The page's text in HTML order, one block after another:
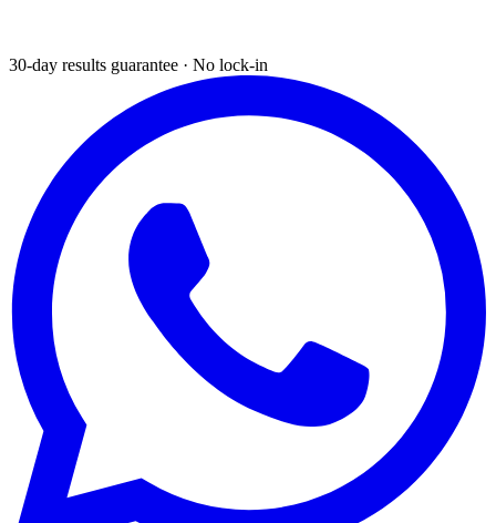
30-day results guarantee · No lock-in